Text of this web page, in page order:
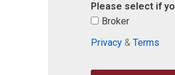
Please select if
Broker
Privacy &Terms